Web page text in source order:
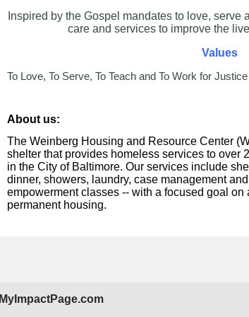
Inspired by the Gospel mandates to love,
care and services to improve the
Values
To Love, To Serve, To Teach and To Work for Justice
About us:
The Weinberg Housing and Resource Center
shelter that provides homeless services to over
in the City of Baltimore. Our services include
dinner, showers, laundry, case management
empowerment classes -- with a focused goal
permanent housing.
MyImpactPage.com